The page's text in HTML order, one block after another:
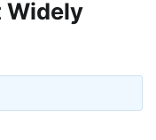
Widely